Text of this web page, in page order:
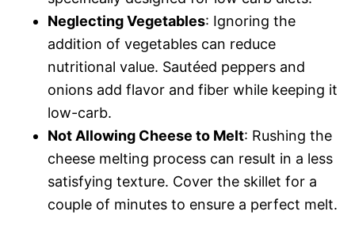
Neglecting Vegetables: Ignoring the
addition of vegetables can reduce
nutritional value. Sautéed peppers and
onions add flavor and fiber while keeping it
low-carb.
Not Allowing Cheese to Melt: Rushing the
cheese melting process can result in a less
satisfying texture. Cover the skillet for a
couple of minutes to ensure a perfect melt.